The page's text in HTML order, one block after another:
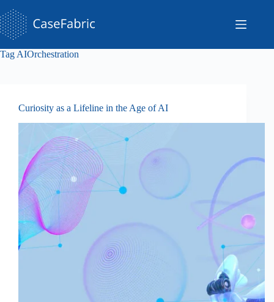
to
content
Tag AIOrchestration
Curiosity as a Lifeline in the Age of AI